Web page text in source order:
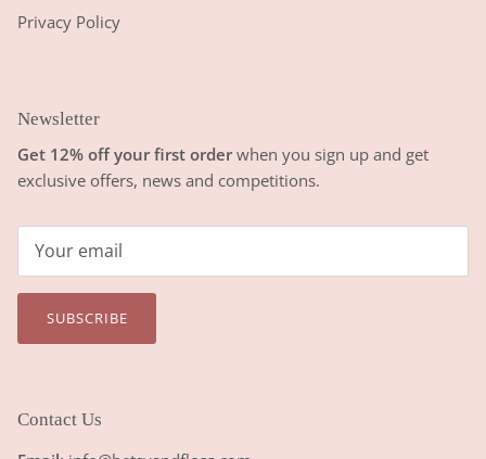
Privacy Policy
Newsletter
Get 12% off your first orderwhen you sign up and get
exclusive offers, news and competitions.
SUBSCRIBE
Contact Us